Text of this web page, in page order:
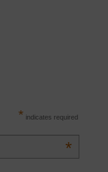
* indicates required
*